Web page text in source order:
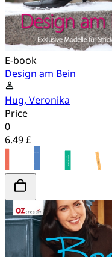
E-book
Design am Bein
Hug, Veronika
Price
0
6.49 £